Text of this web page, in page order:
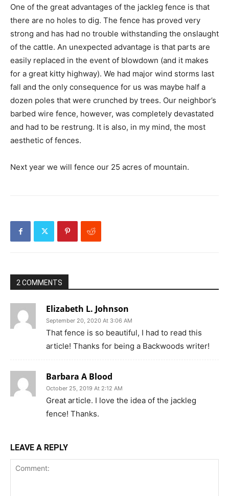
One of the great advantages of the jackleg fence is that
there are no holes to dig. The fence has proved very
strong and has had no trouble withstanding the onslaught
of the cattle. An unexpected advantage is that parts are
easily replaced in the event of blowdown (and it makes
for a great kitty highway). We had major wind storms last
fall and the only consequence for us was maybe half a
dozen poles that were crunched by trees. Our neighbor’s
barbed wire fence, however, was completely devastated
and had to be restrung. It is also, in my mind, the most
aesthetic of fences.
Next year we will fence our 25 acres of mountain.
2 COMMENTS
Elizabeth L. Johnson
September 20, 2020 At 3:06 AM
That fence is so beautiful, I had to read this
article! Thanks for being a Backwoods writer!
Barbara A Blood
October 25, 2019 At 2:12 AM
Great article. I love the idea of the jackleg
fence! Thanks.
LEAVE A REPLY